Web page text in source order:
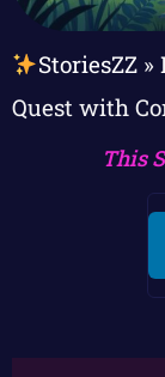
StoriesZZ»
Quest with
This